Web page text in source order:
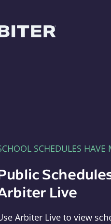
SCHEDULES HAVE
Live
Arbiter Live to view